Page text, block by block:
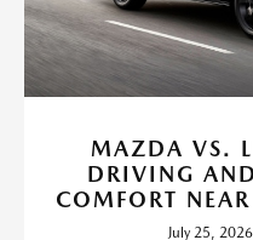
MAZDA VS.
DRIVING
COMFORT
July 25,